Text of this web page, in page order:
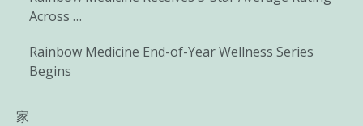
Across …
Rainbow Medicine End-of-Year Wellness Series
Begins
家